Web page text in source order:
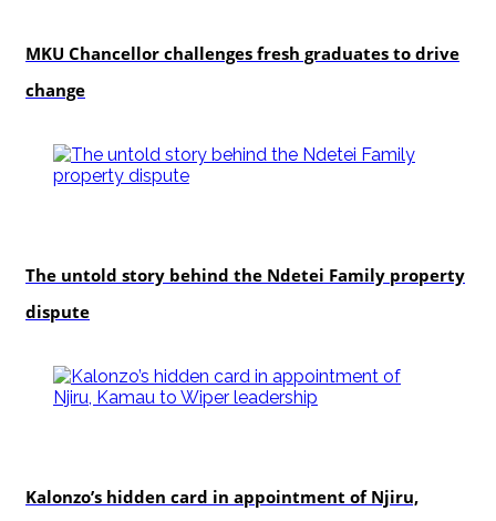
MKU Chancellor challenges fresh graduates to drive
change
The untold story behind the Ndetei Family property
dispute
Kalonzo’s hidden card in appointment of Njiru,